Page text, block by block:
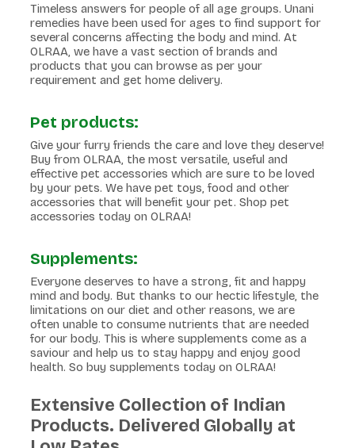
Timeless answers for people of all age groups. Unani
remedies have been used for ages to find support for
several concerns affecting the body and mind. At
OLRAA, we have a vast section of brands and
products that you can browse as per your
requirement and get home delivery.
Pet products:
Give your furry friends the care and love they deserve!
Buy from OLRAA, the most versatile, useful and
effective pet accessories which are sure to be loved
by your pets. We have pet toys, food and other
accessories that will benefit your pet. Shop pet
accessories today on OLRAA!
Supplements:
Everyone deserves to have a strong, fit and happy
mind and body. But thanks to our hectic lifestyle, the
limitations on our diet and other reasons, we are
often unable to consume nutrients that are needed
for our body. This is where supplements come as a
saviour and help us to stay happy and enjoy good
health. So buy supplements today on OLRAA!
Extensive Collection of Indian
Products. Delivered Globally at